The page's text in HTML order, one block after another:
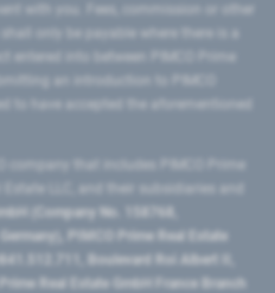
with you. Fees, commission or other
entered into between PIMCO Prime
to have accepted the aforementioned
(Company No. 158768,
PIMCO Prime Real Estate
Boulevard Roi Albert II,
Real Estate GmbH France Branch